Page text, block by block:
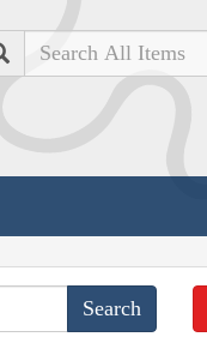
Search